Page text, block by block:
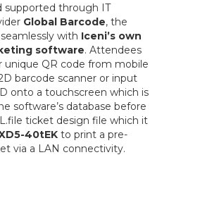
supported through IT
Global Barcode, the
with Iceni’s own
software. Attendees
unique QR code from mobile
barcode scanner or input
onto a touchscreen which is
software’s database before
ticket design file which it
40tEKto print a pre-
via a LAN connectivity.